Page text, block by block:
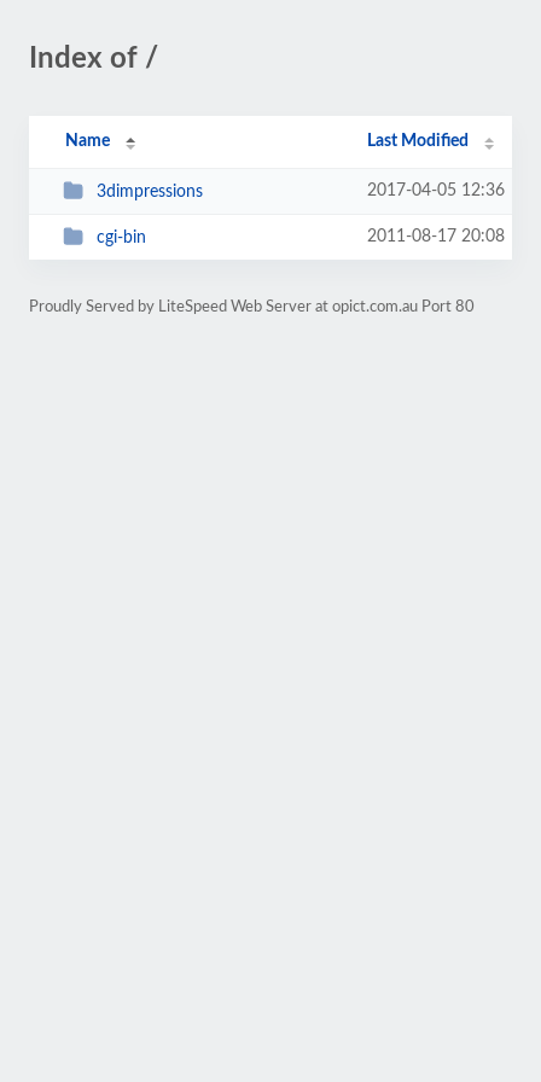
Index of /
Name Last Modified
3dimpressions 2017-04-05 12:36
cgi-bin 2011-08-17 20:08
Proudly Served by LiteSpeed Web Server at opict.com.au Port 80